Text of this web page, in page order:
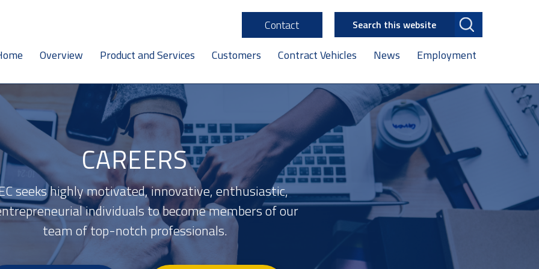
this
website
Contact
Overview Product and Services Customers Contract Vehicles News Employment
CAREERS
seeks highly motivated, innovative, enthusiastic,
individuals to become members of our
team of top-notch professionals.